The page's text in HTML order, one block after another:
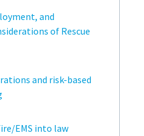
and
of Rescue
and risk-based
EMS into law